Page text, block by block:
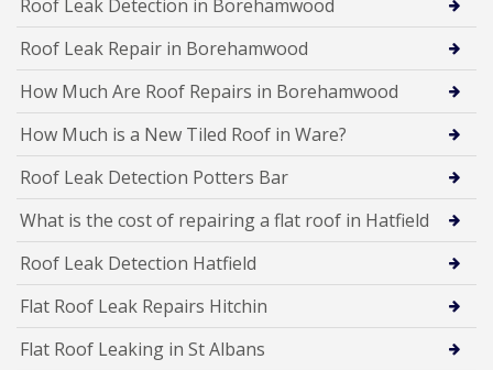
Roof Leak Detection in Borehamwood
Roof Leak Repair in Borehamwood
How Much Are Roof Repairs in Borehamwood
How Much is a New Tiled Roof in Ware?
Roof Leak Detection Potters Bar
What is the cost of repairing a flat roof in Hatfield
Roof Leak Detection Hatfield
Flat Roof Leak Repairs Hitchin
Flat Roof Leaking in St Albans